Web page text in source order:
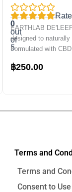
Original
฿250.00Current
0
out
of
5
EARTHLAB
designed to naturally
Formulated with
Terms and
Terms and
Consent to